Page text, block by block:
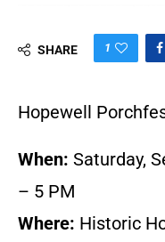
SHARE 1
Hopewell
When: Saturday,
– 5 PM
Where: Historic